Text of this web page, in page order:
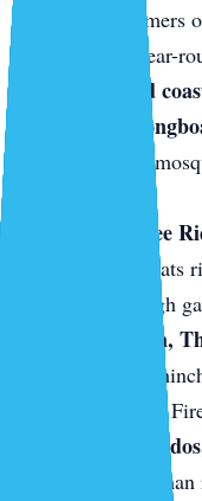
love it.
baseboards year-
The keys and
Bird Key,
plus constant
Gulf Gate, Bee
Roof rats
and slip through
Palmer Ranch,
Augustine turf.
Downtown